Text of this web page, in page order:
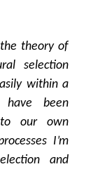
theory of
selection
within a
have been
to our own
I’m
and